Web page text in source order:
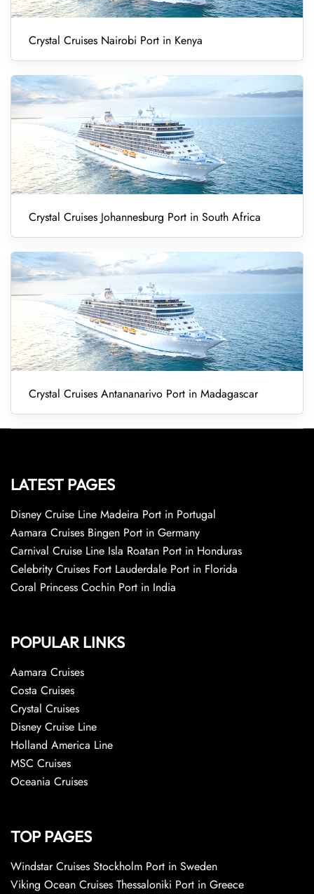
Crystal Cruises Nairobi Port in Kenya
Crystal Cruises Johannesburg Port in South Africa
Crystal Cruises Antananarivo Port in Madagascar
LATEST PAGES
Disney Cruise Line Madeira Port in Portugal
Aamara Cruises Bingen Port in Germany
Carnival Cruise Line Isla Roatan Port in Honduras
Celebrity Cruises Fort Lauderdale Port in Florida
Coral Princess Cochin Port in India
POPULAR LINKS
Aamara Cruises
Costa Cruises
Crystal Cruises
Disney Cruise Line
Holland America Line
MSC Cruises
Oceania Cruises
TOP PAGES
Windstar Cruises Stockholm Port in Sweden
Viking Ocean Cruises Thessaloniki Port in Greece